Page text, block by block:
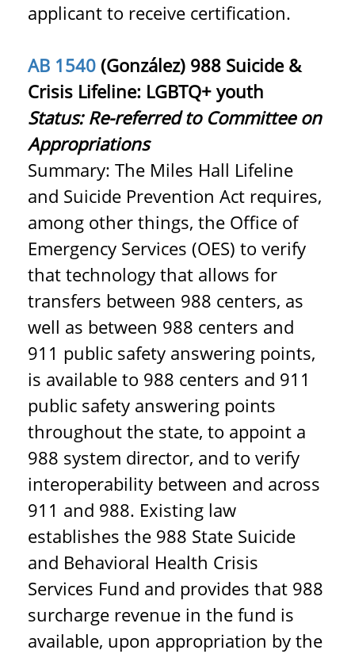
applicant to receive certification.
AB 1540 (González) 988 Suicide &
Crisis Lifeline: LGBTQ+ youth
Status: Re-referred to Committee on
Appropriations
Summary: The Miles Hall Lifeline
and Suicide Prevention Act requires,
among other things, the Office of
Emergency Services (OES) to verify
that technology that allows for
transfers between 988 centers, as
well as between 988 centers and
911 public safety answering points,
is available to 988 centers and 911
public safety answering points
throughout the state, to appoint a
988 system director, and to verify
interoperability between and across
911 and 988. Existing law
establishes the 988 State Suicide
and Behavioral Health Crisis
Services Fund and provides that 988
surcharge revenue in the fund is
available, upon appropriation by the